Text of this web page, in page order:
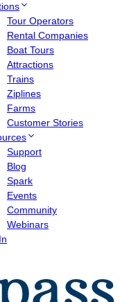
Tour Operators
Rental Companies
Boat Tours
Attractions
Trains
Ziplines
Farms
Customer Stories
Support
Blog
Spark
Events
Community
Webinars